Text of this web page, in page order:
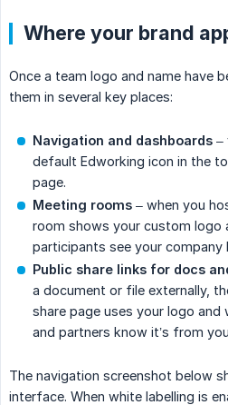
Where your brand
Once a team logo and name have
them in several key places:
Navigation and dashboards –
default Edworking icon in the
page.
Meeting rooms – when you
room shows your custom logo
participants see your company
Public share links for docs
a document or file externally,
share page uses your logo
and partners know it’s from
The navigation screenshot below
interface. When white labelling is